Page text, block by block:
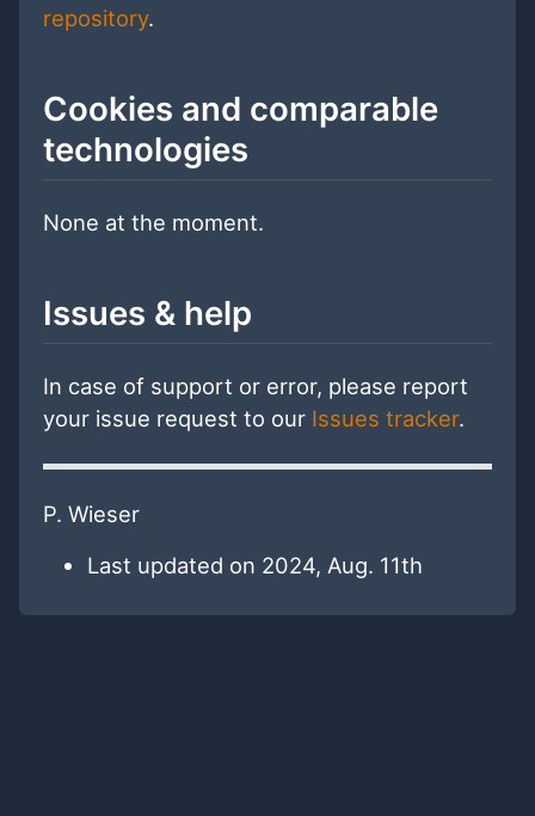
repository.
Cookies and comparable
technologies
None at the moment.
Issues & help
In case of support or error, please report
your issue request to our Issues tracker.
P. Wieser
Last updated on 2024, Aug. 11th